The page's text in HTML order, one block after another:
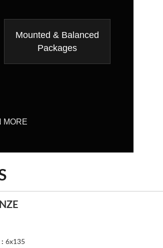
Mounted & Balanced
Packages
MORE
: 6x135